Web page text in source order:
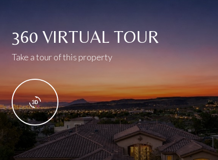
360 VIRTUAL TOUR
Take a tour of this property